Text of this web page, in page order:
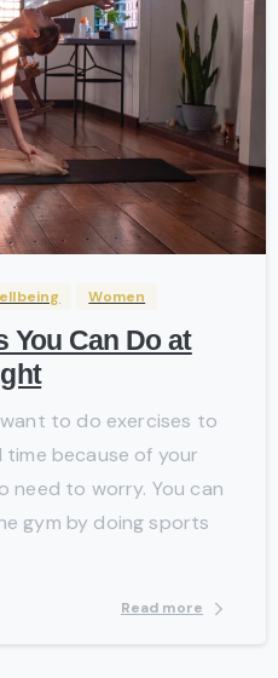
Women
You Can Do at
to do exercises to
time because of your
need to worry. You can
gym by doing sports
Read more